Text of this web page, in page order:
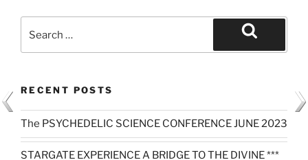
for:
RECENT POSTS
The PSYCHEDELIC SCIENCE CONFERENCE JUNE 2023
STARGATE EXPERIENCE A BRIDGE TO THE DIVINE ***